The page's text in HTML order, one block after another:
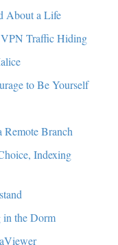
About a Life
Traffic Hiding
to Be Yourself
Branch
Indexing
the Dorm